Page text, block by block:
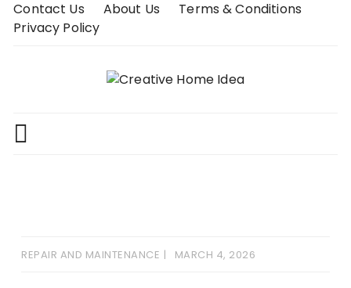
SkipContact Us About Us
Terms & Conditions
Privacy Policy
REPAIR AND MAINTENANCE MARCH 4, 2026